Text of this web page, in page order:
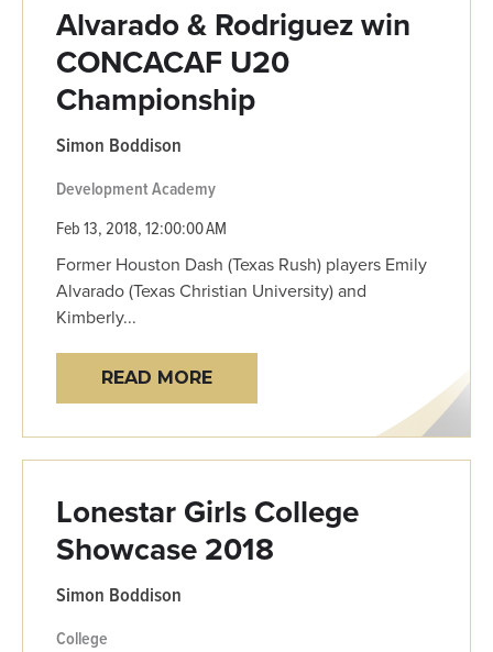
Alvarado & Rodriguez win
CONCACAF U20
Championship
Simon Boddison
Development Academy
Feb 13, 2018, 12:00:00 AM
Former Houston Dash (Texas Rush) players Emily
Alvarado (Texas Christian University) and
Kimberly...
READ MORE
Lonestar Girls College
Showcase 2018
Simon Boddison
College